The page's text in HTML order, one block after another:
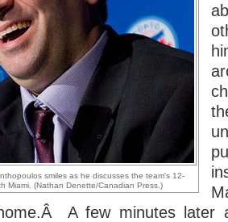
smiles as he discusses the team's 12-
Miami. (Nathan Denette/Canadian Press.)
A few minutes later